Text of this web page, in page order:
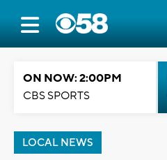
ON NOW: 2:00PM
CBS SPORTS
LOCAL NEWS